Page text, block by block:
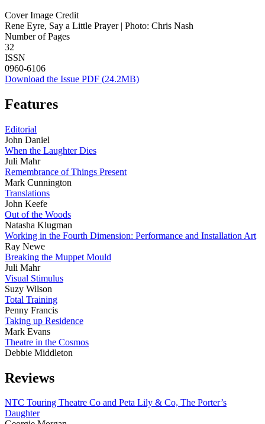
Cover Image Credit
Rene Eyre, Say a Little Prayer | Photo: Chris Nash
Number of Pages
32
ISSN
0960-6106
Download the Issue PDF (24.2MB)
Features
Editorial
John Daniel
When the Laughter Dies
Juli Mahr
Remembrance of Things Present
Mark Cunnington
Translations
John Keefe
Out of the Woods
Natasha Klugman
Working in the Fourth Dimension: Performance and Installation Art
Ray Newe
Breaking the Muppet Mould
Juli Mahr
Visual Stimulus
Suzy Wilson
Total Training
Penny Francis
Taking up Residence
Mark Evans
Theatre in the Cosmos
Debbie Middleton
Reviews
NTC Touring Theatre Co and Peta Lily & Co, The Porter’s
Daughter